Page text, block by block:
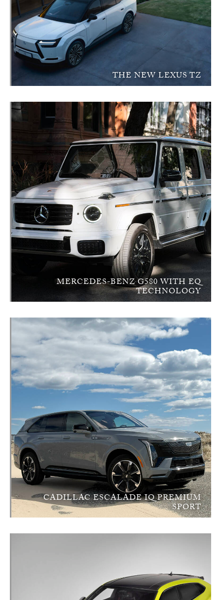
THE NEW LEXUS TZ
MERCEDES-BENZ G580 WITH EQ
TECHNOLOGY
CADILLAC ESCALADE IQ PREMIUM
SPORT